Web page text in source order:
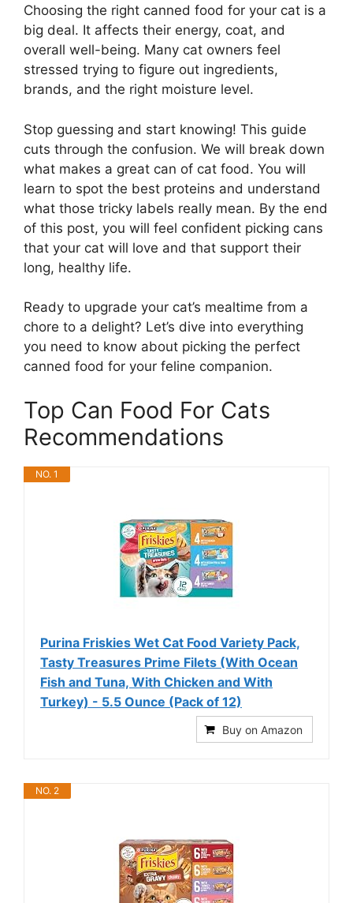
Choosing the right canned food for your cat is a
big deal. It affects their energy, coat, and
overall well-being. Many cat owners feel
stressed trying to figure out ingredients,
brands, and the right moisture level.
Stop guessing and start knowing! This guide
cuts through the confusion. We will break down
what makes a great can of cat food. You will
learn to spot the best proteins and understand
what those tricky labels really mean. By the end
of this post, you will feel confident picking cans
that your cat will love and that support their
long, healthy life.
Ready to upgrade your cat’s mealtime from a
chore to a delight? Let’s dive into everything
you need to know about picking the perfect
canned food for your feline companion.
Top Can Food For Cats
Recommendations
NO. 1
Purina Friskies Wet Cat Food Variety Pack,
Tasty Treasures Prime Filets (With Ocean
Fish and Tuna, With Chicken and With
Turkey) - 5.5 Ounce (Pack of 12)
Buy on Amazon
NO. 2